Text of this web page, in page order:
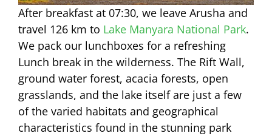
After breakfast at 07:30, we leave Arusha and
travel 126 km to Lake Manyara National Park.
We pack our lunchboxes for a refreshing
Lunch break in the wilderness. The Rift Wall,
ground water forest, acacia forests, open
grasslands, and the lake itself are just a few
of the varied habitats and geographical
characteristics found in the stunning park